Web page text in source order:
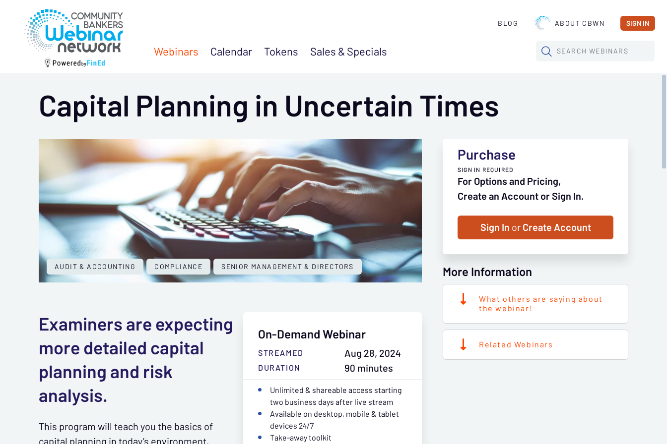
Webinars Calendar Tokens Sales &Specials
BLOG ABOUT CBWN SIGN IN
SEARCH WEBINARS
Capital Planning in Uncertain Times
AUDIT & ACCOUNTING COMPLIANCE SENIOR MANAGEMENT & DIRECTORS
Purchase
SIGN IN REQUIRED
For Options and Pricing,
Create an Account or Sign In.
Sign In orCreate Account
More Information
What others are saying about
the webinar!
Related Webinars
On-Demand Webinar
STREAMED Aug 28, 2024
DURATION
90 minutes
Unlimited & shareable access starting
two business days after live stream
Available on desktop, mobile & tablet
devices 24/7
Take-away toolkit
Examiners are expecting
more detailed capital
planning and risk
analysis.
This program will teach you the basics of